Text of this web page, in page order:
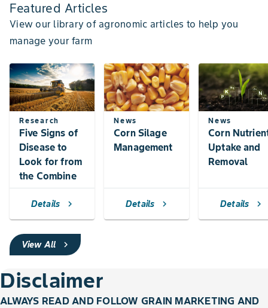
Featured Articles
View our library of agronomic articles to help you
manage your farm
Research
Five Signs of
Disease to
Look for from
the Combine
Details chevron_right
News
Corn Silage
Management
Details chevron_right
News
Corn
Uptake and
Removal
Details chevron_right
View All chevron_right
Disclaimer
ALWAYS READ AND FOLLOW GRAIN MARKETING AND